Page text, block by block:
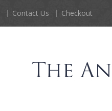
Contact Us Checkout